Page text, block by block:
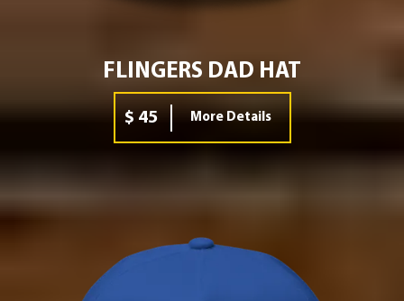
FLINGERS DAD HAT
$ 45 More Details